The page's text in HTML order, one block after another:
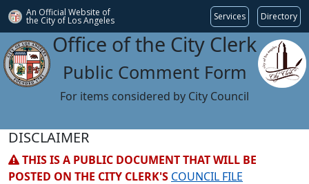
An Official Website of
the City of Los Angeles Services Directory
Office of the City Clerk
Public Comment Form
For items considered by City Council
DISCLAIMER
THIS IS A PUBLIC DOCUMENT THAT WILL BE
POSTED ON THE CITY CLERK'S COUNCIL FILE